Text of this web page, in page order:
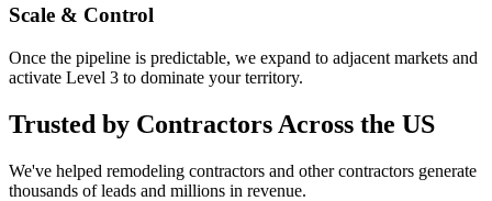
Scale & Control
Once the pipeline is predictable, we expand to adjacent markets and
activate Level 3 to dominate your territory.
Trusted by Contractors Across the US
We've helped remodeling contractors and other contractors generate
thousands of leads and millions in revenue.